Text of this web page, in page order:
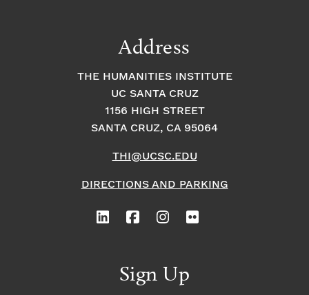
Address
THE HUMANITIES INSTITUTE
UC SANTA CRUZ
1156 HIGH STREET
SANTA CRUZ, CA 95064
THI@UCSC.EDU
DIRECTIONS AND PARKING
Sign Up